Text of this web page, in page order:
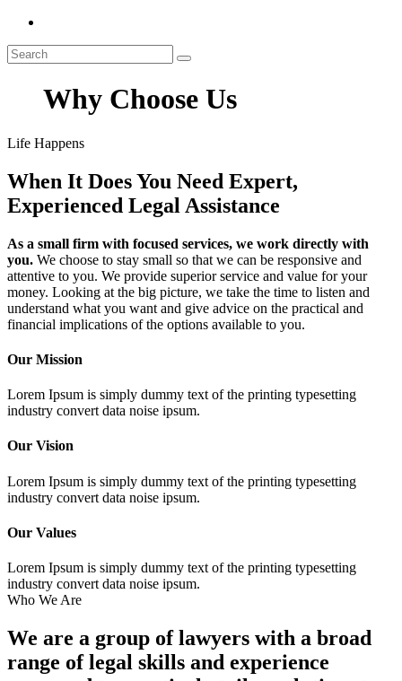
Why Choose Us
Life Happens
When It Does You Need Expert,
Experienced Legal Assistance
As a small firm with focused services, we work directly with
you. We choose to stay small so that we can be responsive and
attentive to you. We provide superior service and value for your
money. Looking at the big picture, we take the time to listen and
understand what you want and give advice on the practical and
financial implications of the options available to you.
Our Mission
Lorem Ipsum is simply dummy text of the printing typesetting
industry convert data noise ipsum.
Our Vision
Lorem Ipsum is simply dummy text of the printing typesetting
industry convert data noise ipsum.
Our Values
Lorem Ipsum is simply dummy text of the printing typesetting
industry convert data noise ipsum.
Who We Are
We are a group of lawyers with a broad
range of legal skills and experience